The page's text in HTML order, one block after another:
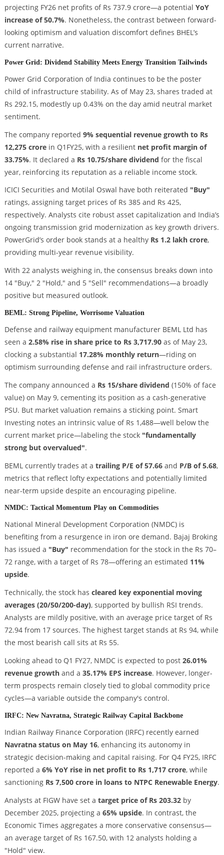
projecting FY26 net profits of Rs 737.9 crore—a potential YoY
increase of 50.7%. Nonetheless, the contrast between forward-
looking optimism and valuation discomfort defines BHEL’s
current narrative.
Power Grid: Dividend Stability Meets Energy Transition Tailwinds
Power Grid Corporation of India continues to be the poster
child of infrastructure stability. As of May 23, shares traded at
Rs 292.15, modestly up 0.43% on the day amid neutral market
sentiment.
The company reported 9% sequential revenue growth to Rs
12,275 crorein Q1FY25, with a resilient net profit margin of
33.75%. It declared a Rs 10.75/share dividend for the fiscal
year, reinforcing its reputation as a reliable income stock.
ICICI Securities and Motilal Oswal have both reiterated "Buy"
ratings, assigning target prices of Rs 385 and Rs 425,
respectively. Analysts cite robust asset capitalization and India’s
ongoing transmission grid modernization as key growth drivers.
PowerGrid’s order book stands at a healthy Rs 1.2 lakh crore,
providing multi-year revenue visibility.
With 22 analysts weighing in, the consensus breaks down into
14 "Buy," 2 "Hold," and 5 "Sell" recommendations—a broadly
positive but measured outlook.
BEML: Strong Pipeline, Worrisome Valuation
Defense and railway equipment manufacturer BEML Ltd has
seen a 2.58% rise in share price to Rs 3,717.90as of May 23,
clocking a substantial 17.28% monthly return—riding on
optimism surrounding defense and rail infrastructure orders.
The company announced a Rs 15/share dividend (150% of face
value) on May 9, cementing its position as a cash-generative
PSU. But market valuation remains a sticking point. Smart
Investing notes an intrinsic value of Rs 1,488—well below the
current market price—labeling the stock "fundamentally
strong but overvalued".
BEML currently trades at a trailing P/E of 57.66and P/B of 5.68,
metrics that reflect lofty expectations and potentially limited
near-term upside despite an encouraging pipeline.
NMDC: Tactical Momentum Play on Commodities
National Mineral Development Corporation (NMDC) is
benefiting from a resurgence in iron ore demand. Bajaj Broking
has issued a "Buy" recommendation for the stock in the Rs 70–
72 range, with a target of Rs 78—offering an estimated 11%
upside.
Technically, the stock has cleared key exponential moving
averages (20/50/200-day), supported by bullish RSI trends.
Analysts are mildly positive, with an average price target of Rs
72.94 from 17 sources. The highest target stands at Rs 94, while
the most bearish call sits at Rs 55.
Looking ahead to Q1 FY27, NMDC is expected to post 26.01%
revenue growthand a 35.17% EPS increase. However, longer-
term prospects remain closely tied to global commodity price
cycles—a variable outside the company's control.
IRFC: New Navratna, Strategic Railway Capital Backbone
Indian Railway Finance Corporation (IRFC) recently earned
Navratna status on May 16, enhancing its autonomy in
strategic decision-making and capital raising. For Q4 FY25, IRFC
reported a 6% YoY rise in net profit to Rs 1,717 crore, while
sanctioning Rs 7,500 crore in loans to NTPC Renewable Energy.
Analysts at FIGW have set a target price of Rs 203.32by
December 2025, projecting a 65% upside. In contrast, the
Economic Times aggregates a more conservative consensus—
an average target of Rs 167.50, with 12 analysts holding a
"Hold" view.